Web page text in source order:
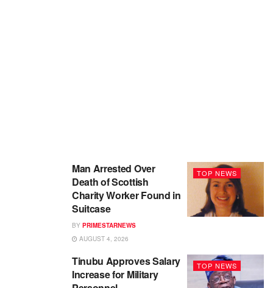
TOP NEWS
Man Arrested Over
Death of Scottish
Charity Worker Found in
Suitcase
BY PRIMESTARNEWS
AUGUST 4, 2026
TOP NEWS
Tinubu Approves Salary
Increase for Military